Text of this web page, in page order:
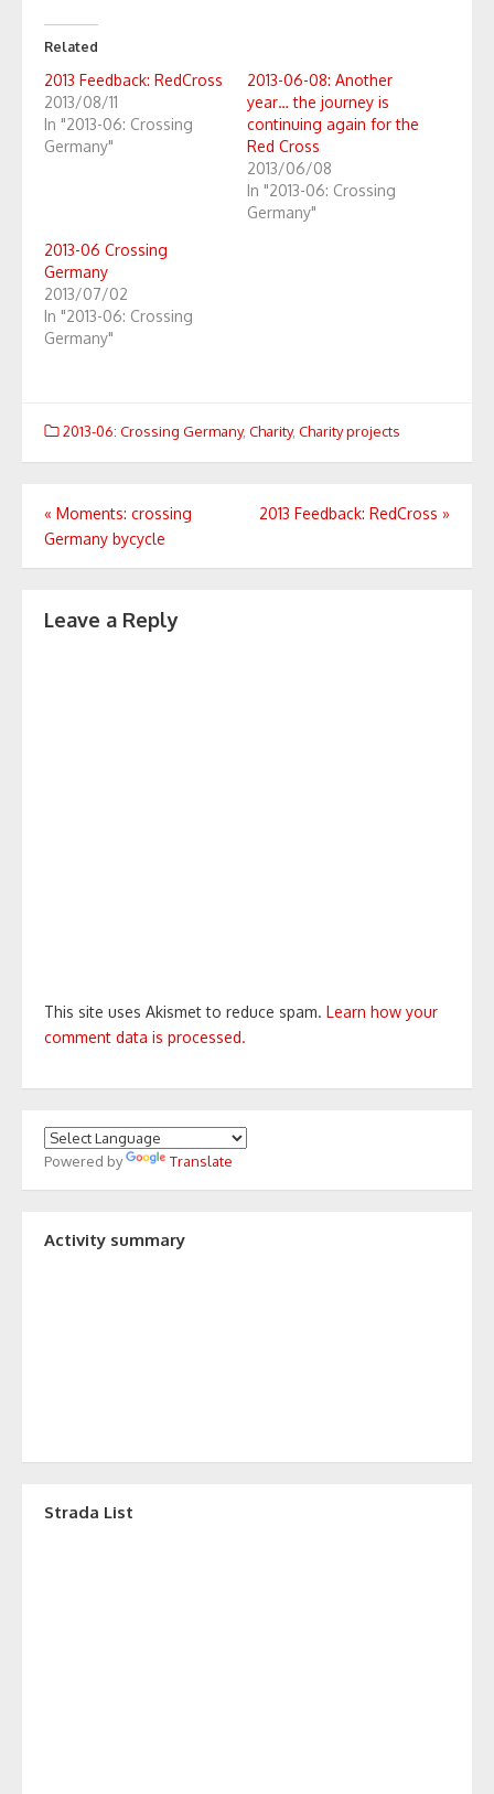
Related
2013 Feedback: RedCross
2013/08/11
In "2013-06: Crossing
Germany"
2013-06-08: Another
year… the journey is
continuing again for the
Red Cross
2013/06/08
In "2013-06: Crossing
Germany"
2013-06 Crossing
Germany
2013/07/02
In "2013-06: Crossing
Germany"
2013-06: Crossing Germany, Charity, Charity projects
Post
navigation
« Moments: crossing
Germany bycycle
2013 Feedback: RedCross »
Leave a Reply
This site uses Akismet to reduce spam. Learn how your
comment data is processed.
Powered by Translate
Activity summary
Strada List